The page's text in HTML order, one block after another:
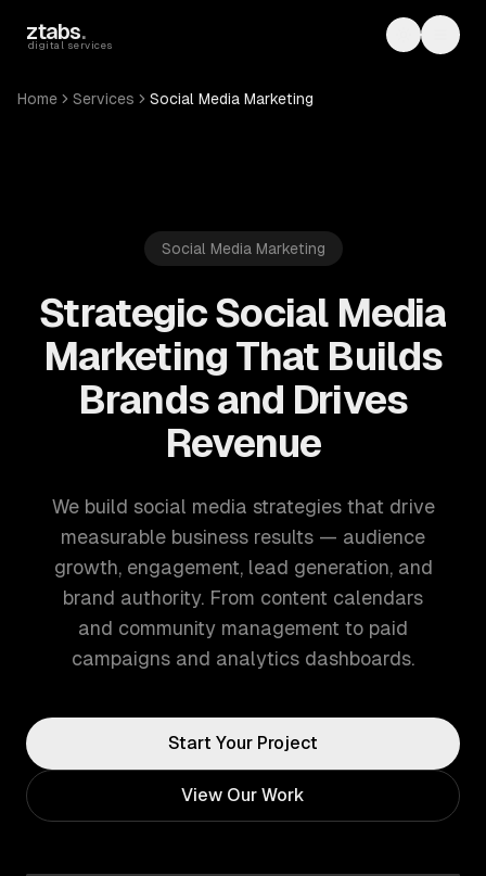
ztabs.
digital services Toggle
Home Services Social Media Marketing
Social Media Marketing
Strategic Social Media
Marketing That Builds
Brands and Drives
Revenue
We build social media strategies that drive
measurable business results — audience
growth, engagement, lead generation, and
brand authority. From content calendars
and community management to paid
campaigns and analytics dashboards.
Start Your Project
View Our Work